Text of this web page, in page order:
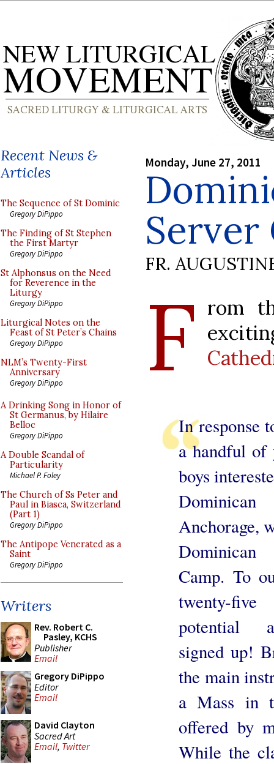
Recent News &
Articles
The Sequence of St Dominic
Gregory DiPippo
The Finding of St Stephen
the First Martyr
Gregory DiPippo
St Alphonsus on the Need
for Reverence in the
Liturgy
Gregory DiPippo
Liturgical Notes on the
Feast of St Peter’s Chains
Gregory DiPippo
NLM’s Twenty-First
Anniversary
Gregory DiPippo
A Drinking Song in Honor of
St Germanus, by Hilaire
Belloc
Gregory DiPippo
A Double Scandal of
Particularity
Michael P. Foley
The Church of Ss Peter and
Paul in Biasca, Switzerland
(Part 1)
Gregory DiPippo
The Antipope Venerated as a
Saint
Gregory DiPippo
Writers
Rev. Robert C.
Pasley, KCHS
Publisher
Email
Gregory DiPippo
Editor
Email
David Clayton
Sacred Art
Email, Twitter
Monday, June 27, 2011
Server
FR.
F rom
In response
a handful of
boys
Anchorage,
Camp. To
twenty-
potential
signed up!
the main
a Mass in
offered by
While the